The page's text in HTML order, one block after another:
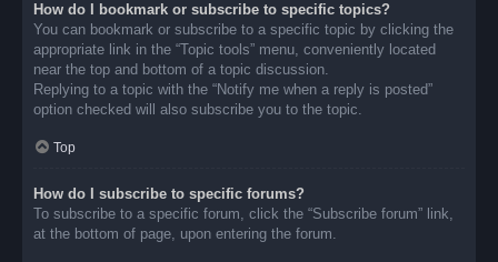
How do I bookmark or subscribe to specific topics?
You can bookmark or subscribe to a specific topic by clicking the
appropriate link in the “Topic tools” menu, conveniently located
near the top and bottom of a topic discussion.
Replying to a topic with the “Notify me when a reply is posted”
option checked will also subscribe you to the topic.
Top
How do I subscribe to specific forums?
To subscribe to a specific forum, click the “Subscribe forum” link,
at the bottom of page, upon entering the forum.